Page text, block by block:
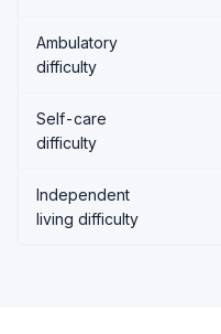
Ambulatory
difficulty
Self-care
difficulty
Independent
living difficulty